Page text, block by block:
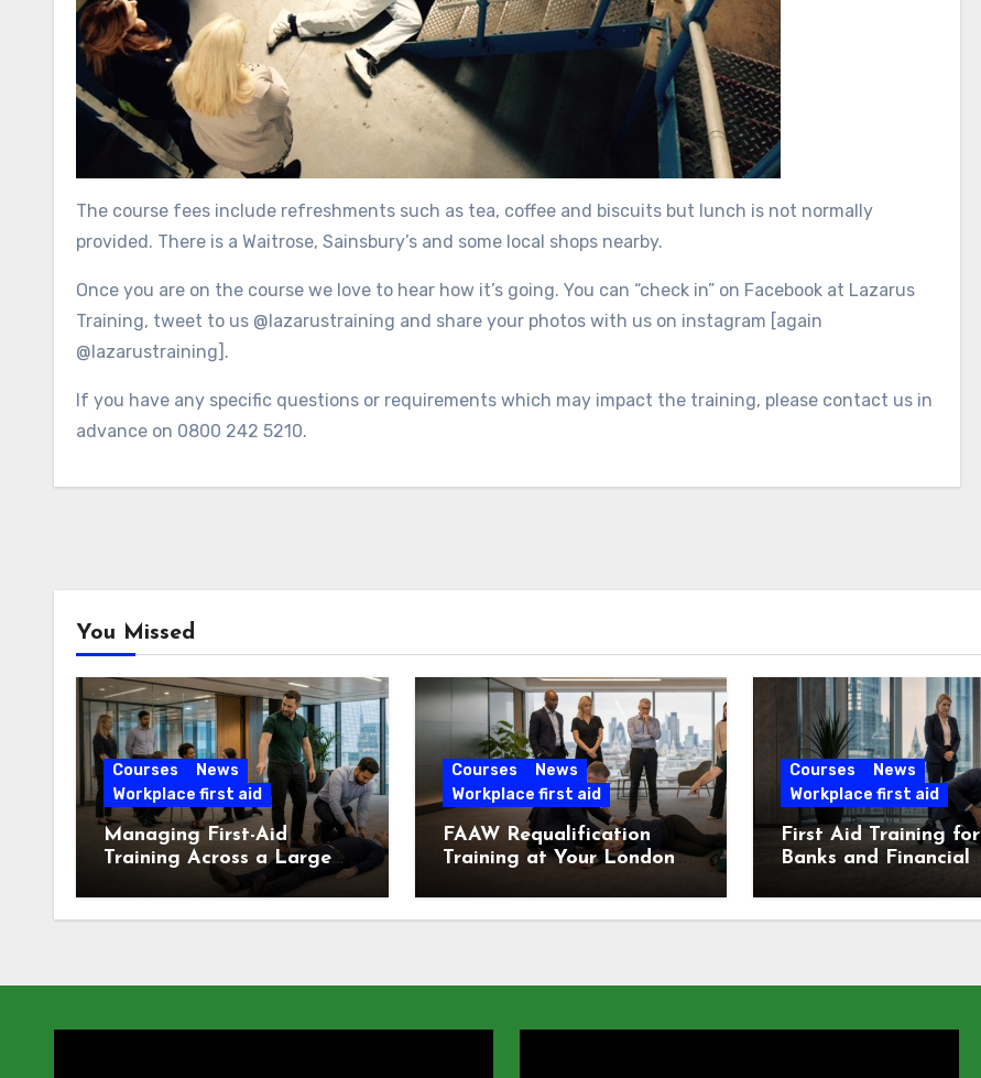
The course fees include refreshments such as tea, coffee and biscuits but lunch is not normally
provided. There is a Waitrose, Sainsbury’s and some local shops nearby.
Once you are on the course we love to hear how it’s going. You can “check in” on Facebook at Lazarus
Training, tweet to us @lazarustraining and share your photos with us on instagram [again
@lazarustraining].
If you have any specific questions or requirements which may impact the training, please contact us in
advance on 0800 242 5210.
You Missed
Courses
News
Workplace first aid
Managing First-Aid
Training Across a Large
London Workforce
Courses
News
Workplace first aid
FAAW Requalification
Training at Your London
Courses
News
Workplace first aid
First Aid Training for
Banks and Financial